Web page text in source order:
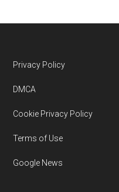
Footer
Privacy Policy
DMCA
Cookie Privacy Policy
Terms of Use
Google News